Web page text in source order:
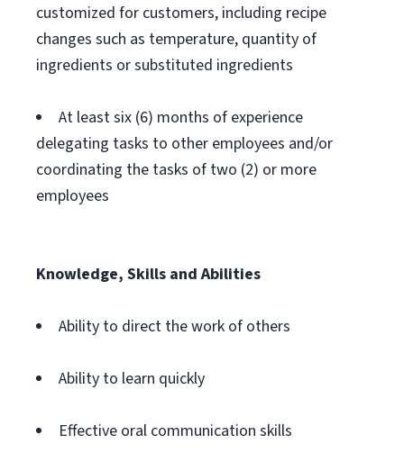
customized for customers, including recipe
changes such as temperature, quantity of
ingredients or substituted ingredients
At least six (6) months of experience
delegating tasks to other employees and/or
coordinating the tasks of two (2) or more
employees
Knowledge, Skills and Abilities
Ability to direct the work of others
Ability to learn quickly
Effective oral communication skills